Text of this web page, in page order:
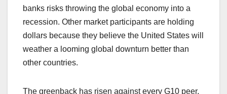
banks risks throwing the global economy into a
recession. Other market participants are holding
dollars because they believe the United States will
weather a looming global downturn better than
other countries.
The greenback has risen against every G10 peer,